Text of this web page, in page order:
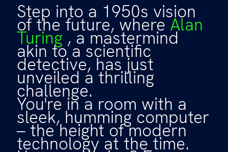
Step into a 1950s vision
of the future, whereAlan
Turing, a mastermind
akin to a scientific
detective, has just
unveiled a thrilling
challenge.
You're in a room with a
sleek, humming computer
– the height of modern
technology at the time.